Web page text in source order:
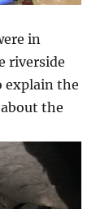
in
riverside
explain the
the